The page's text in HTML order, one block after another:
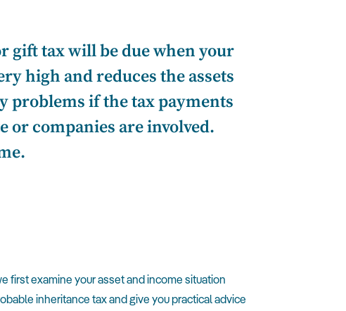
gift tax will be due when your
high and reduces the assets
problems if the tax payments
or companies are involved.
first examine your asset and income situation
inheritance tax and give you practical advice